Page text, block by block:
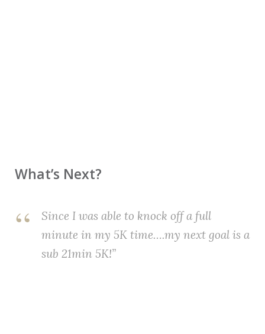
What’s Next?
Since I was able to knock off a full
minute in my 5K time….my next goal is a
sub 21min 5K!”